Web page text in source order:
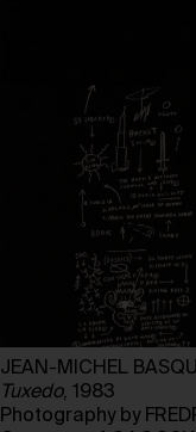
JEAN-MICHEL
Tuxedo, 1983
Photography by